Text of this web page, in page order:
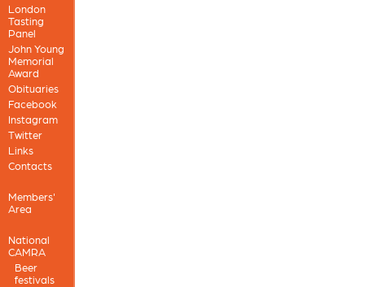
London
Tasting
Panel
John Young
Memorial
Award
Obituaries
Facebook
Instagram
Twitter
Links
Contacts
Members'
Area
National
CAMRA
Beer
festivals